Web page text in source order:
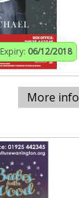
Expiry: 06/12/2018
More info